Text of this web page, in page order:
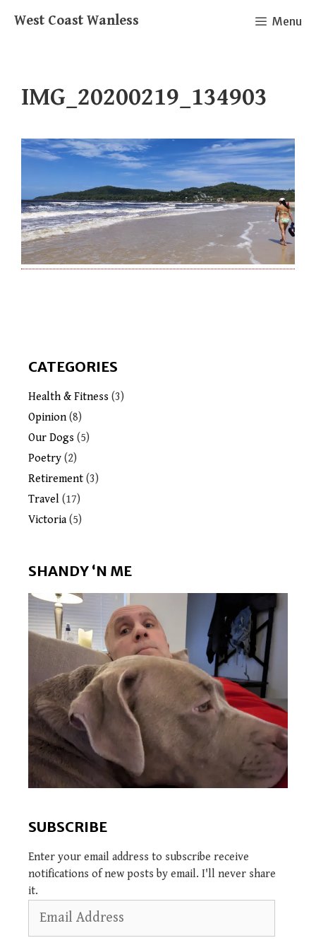
West Coast Wanless Menu
IMG_20200219_134903
CATEGORIES
Health & Fitness (3)
Opinion(8)
Our Dogs (5)
Poetry (2)
Retirement (3)
Travel (17)
Victoria(5)
SHANDY ‘N ME
SUBSCRIBE
Enter your email address to subscribe receive
notifications of new posts by email. I'll never share
it.
Address